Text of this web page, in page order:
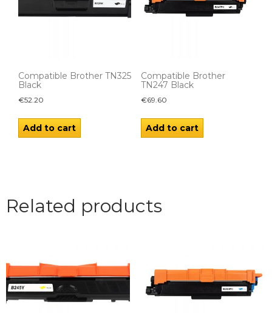
Compatible Brother TN325
Black
€52.20
Add to cart
Compatible Brother
TN247 Black
€69.60
Add to cart
Related products